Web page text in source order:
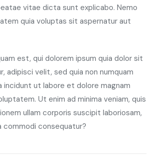
vitae dicta sunt explicabo. Nemo
quia voluptas sit aspernatur aut
est, qui dolorem ipsum quia dolor sit
adipisci velit, sed quia non numquam
incidunt ut labore et dolore magnam
Ut enim ad minima veniam, quis
ullam corporis suscipit laboriosam,
commodi consequatur?